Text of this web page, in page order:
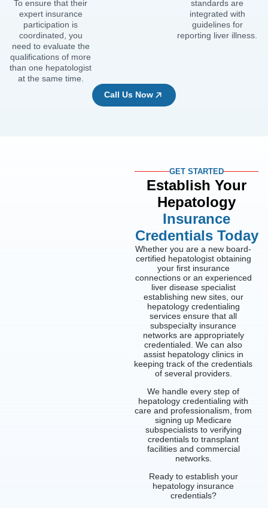
To ensure that their
expert insurance
participation is
coordinated, you
need to evaluate the
qualifications of more
than one hepatologist
at the same time.
standards are
integrated with
guidelines for
reporting liver illness.
Call Us Now
GET STARTED
Establish Your
Hepatology
Insurance
Credentials Today
Whether you are a new board-
certified hepatologist obtaining
your first insurance
connections or an experienced
liver disease specialist
establishing new sites, our
hepatology credentialing
services ensure that all
subspecialty insurance
networks are appropriately
credentialed. We can also
assist hepatology clinics in
keeping track of the credentials
of several providers.
We handle every step of
hepatology credentialing with
care and professionalism, from
signing up Medicare
subspecialists to verifying
credentials to transplant
facilities and commercial
networks.
Ready to establish your
hepatology insurance
credentials?